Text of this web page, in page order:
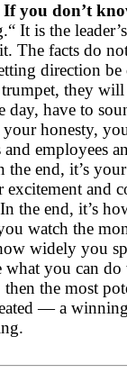
you don’t
It is the
The facts do
direction be
trumpet, they
day, have to
honesty,
employees
end, it’s
excitement and
the end, it’s
watch the
widely you
you can
the most
— a